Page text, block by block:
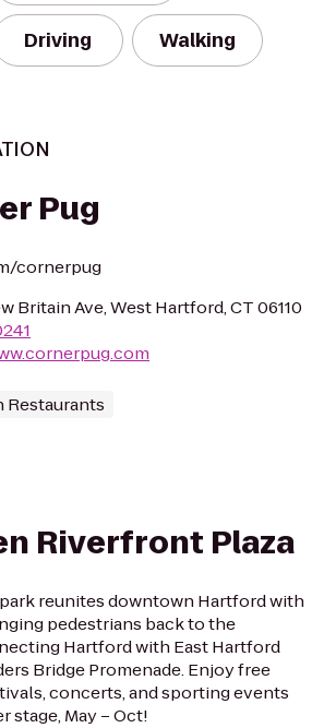
Driving Walking
Pug
cornerpug
Britain Ave, West Hartford, CT 06110
Restaurants
Riverfront Plaza
reunites downtown Hartford with
pedestrians back to the
Hartford with East Hartford
Bridge Promenade. Enjoy free
concerts, and sporting events
stage, May – Oct!